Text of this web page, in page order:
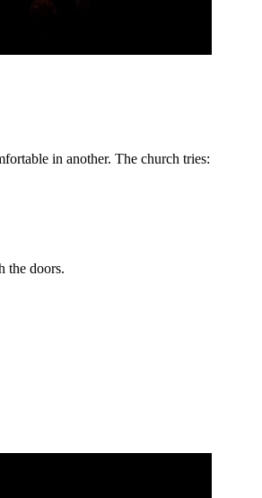
in another. The church tries:
the doors.